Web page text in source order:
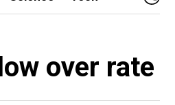
over rate